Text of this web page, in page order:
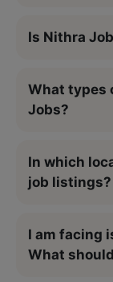
Is Nithra
What types
Jobs?
In which
job listings?
I am facing
What